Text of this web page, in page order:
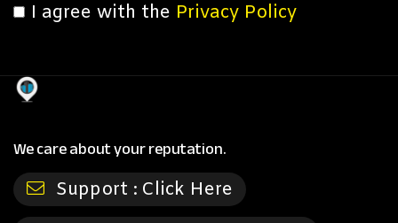
I agree with the Privacy Policy
We care about your reputation.
Support : Click Here